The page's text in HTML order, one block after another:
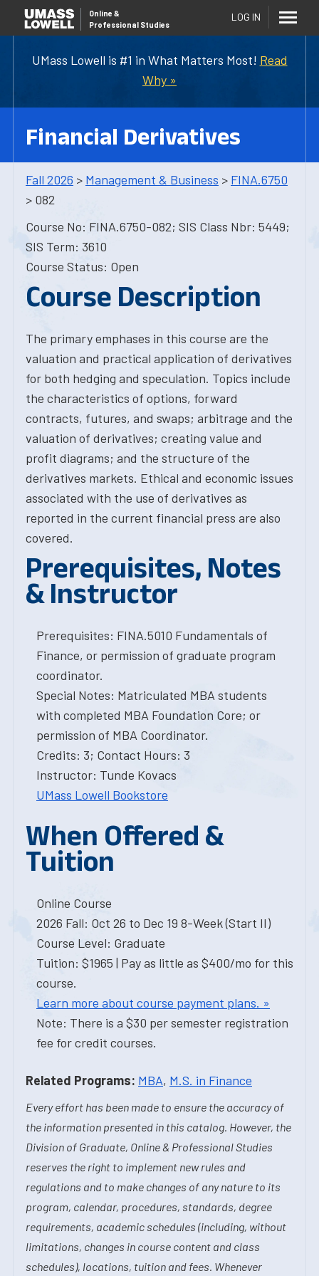
UMass Lowell is #1 in What Matters Most! Read
Why »
Online &
Professional Studies
LOG IN
Financial Derivatives
Fall 2026 > Management & Business > FINA.6750
> 082
Course No: FINA.6750-082; SIS Class Nbr: 5449;
SIS Term: 3610
Course Status: Open
Course Description
The primary emphases in this course are the
valuation and practical application of derivatives
for both hedging and speculation. Topics include
the characteristics of options, forward
contracts, futures, and swaps; arbitrage and the
valuation of derivatives; creating value and
profit diagrams; and the structure of the
derivatives markets. Ethical and economic issues
associated with the use of derivatives as
reported in the current financial press are also
covered.
Prerequisites, Notes
& Instructor
Prerequisites: FINA.5010 Fundamentals of
Finance, or permission of graduate program
coordinator.
Special Notes: Matriculated MBA students
with completed MBA Foundation Core; or
permission of MBA Coordinator.
Credits: 3; Contact Hours: 3
Instructor: Tunde Kovacs
UMass Lowell Bookstore
When Offered &
Tuition
Online Course
2026 Fall: Oct 26 to Dec 19 8-Week (Start II)
Course Level: Graduate
Tuition: $1965 | Pay as little as $400/mo for this
course.
Learn more about course payment plans. »
Note: There is a $30 per semester registration
fee for credit courses.
Related Programs: MBA, M.S. in Finance
Every effort has been made to ensure the accuracy of
the information presented in this catalog. However, the
Division of Graduate, Online & Professional Studies
reserves the right to implement new rules and
regulations and to make changes of any nature to its
program, calendar, procedures, standards, degree
requirements, academic schedules (including, without
limitations, changes in course content and class
schedules), locations, tuition and fees. Whenever